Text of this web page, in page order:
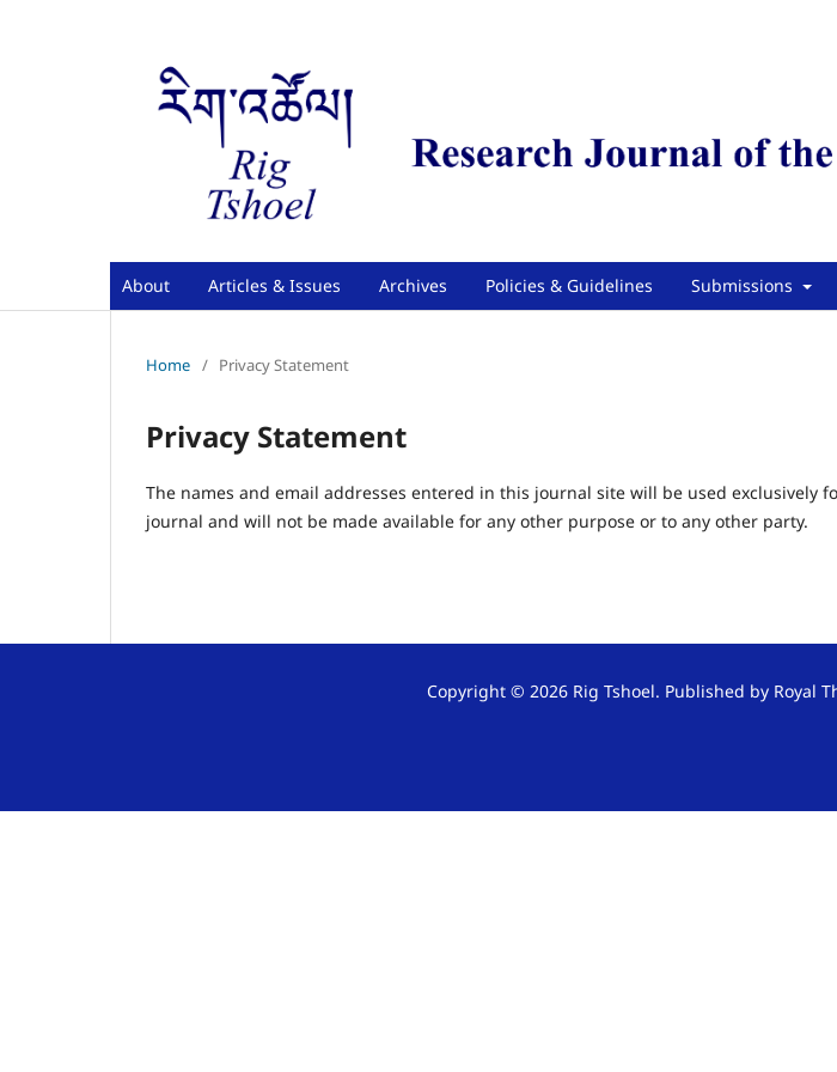
About Articles & Issues Archives Policies & Guidelines Submissions
Home / Privacy Statement
Privacy Statement
The names and email addresses entered in this journal site will be used exclusively
journal and will not be made available for any other purpose or to any other party.
Copyright © 2026 Rig Tshoel. Published by Royal